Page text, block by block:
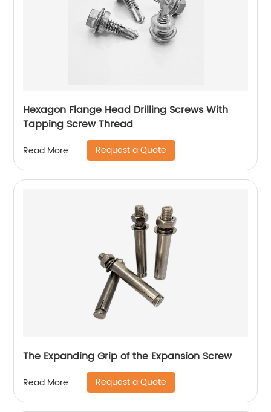
Hexagon Flange Head Drilling Screws With
Tapping Screw Thread
Read More Request a Quote
The Expanding Grip of the Expansion Screw
Read More Request a Quote